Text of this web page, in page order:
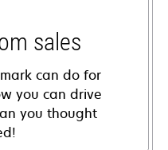
sales
can do for
you can drive
you thought